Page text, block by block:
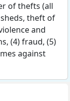
of thefts (all
theft of
and
(4) fraud, (5)
against